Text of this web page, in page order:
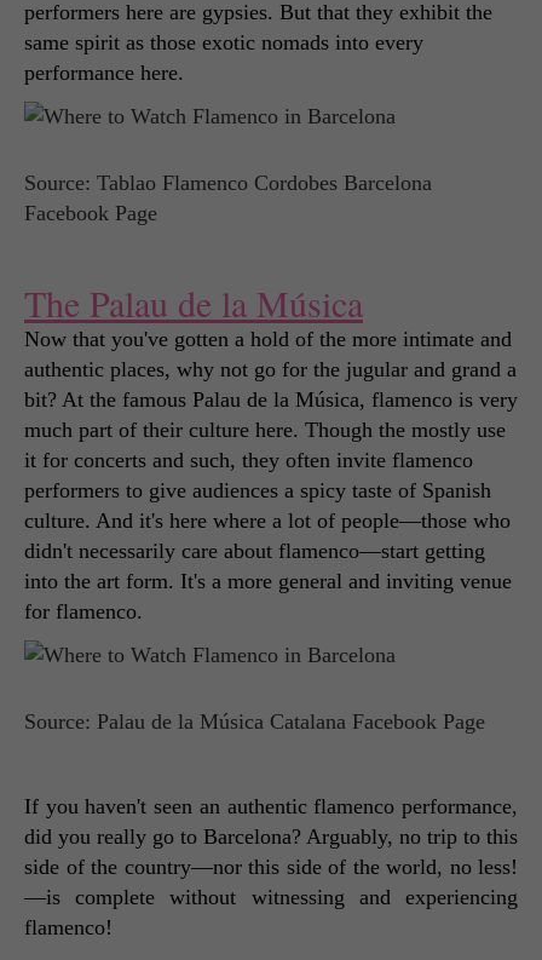
performers here are gypsies. But that they exhibit the
same spirit as those exotic nomads into every
performance here.
Source: Tablao Flamenco Cordobes Barcelona
Facebook Page
The Palau de la Música
Now that you've gotten a hold of the more intimate and
authentic places, why not go for the jugular and grand a
bit? At the famous Palau de la Música, flamenco is very
much part of their culture here. Though the mostly use
it for concerts and such, they often invite flamenco
performers to give audiences a spicy taste of Spanish
culture. And it's here where a lot of people—those who
didn't necessarily care about flamenco—start getting
into the art form. It's a more general and inviting venue
for flamenco.
Source: Palau de la Música Catalana Facebook Page
If you haven't seen an authentic flamenco performance,
did you really go to Barcelona? Arguably, no trip to this
side of the country—nor this side of the world, no less!
—is complete without witnessing and experiencing
flamenco!